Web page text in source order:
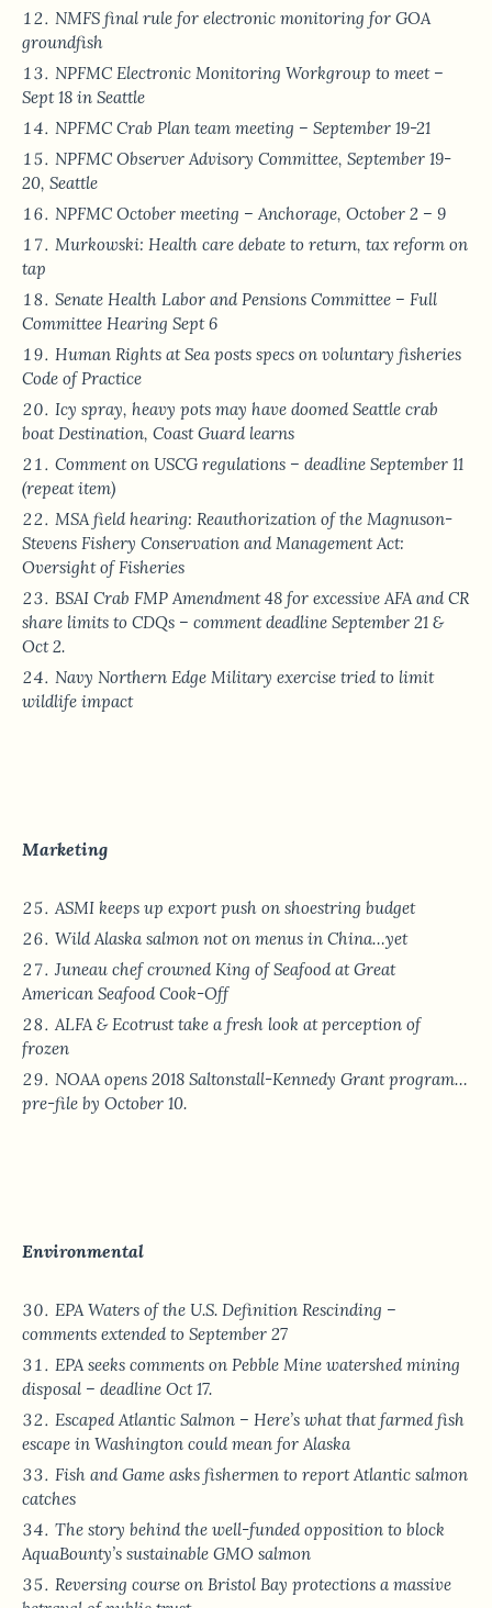
NMFS final rule for electronic monitoring for GOA
groundfish
NPFMC Electronic Monitoring Workgroup to meet –
Sept 18 in Seattle
NPFMC Crab Plan team meeting – September 19-21
NPFMC Observer Advisory Committee, September 19-
20, Seattle
NPFMC October meeting – Anchorage, October 2 – 9
Murkowski: Health care debate to return, tax reform on
tap
Senate Health Labor and Pensions Committee – Full
Committee Hearing Sept 6
Human Rights at Sea posts specs on voluntary fisheries
Code of Practice
Icy spray, heavy pots may have doomed Seattle crab
boat Destination, Coast Guard learns
Comment on USCG regulations – deadline September 11
(repeat item)
MSA field hearing: Reauthorization of the Magnuson-
Stevens Fishery Conservation and Management Act:
Oversight of Fisheries
BSAI Crab FMP Amendment 48 for excessive AFA and CR
share limits to CDQs – comment deadline September 21 &
Oct 2.
Navy Northern Edge Military exercise tried to limit
wildlife impact
Marketing
ASMI keeps up export push on shoestring budget
Wild Alaska salmon not on menus in China…yet
Juneau chef crowned King of Seafood at Great
American Seafood Cook-Off
ALFA & Ecotrust take a fresh look at perception of
frozen
NOAA opens 2018 Saltonstall-Kennedy Grant program…
pre-file by October 10.
Environmental
EPA Waters of the U.S. Definition Rescinding –
comments extended to September 27
EPA seeks comments on Pebble Mine watershed mining
disposal – deadline Oct 17.
Escaped Atlantic Salmon – Here’s what that farmed fish
escape in Washington could mean for Alaska
Fish and Game asks fishermen to report Atlantic salmon
catches
The story behind the well-funded opposition to block
AquaBounty’s sustainable GMO salmon
Reversing course on Bristol Bay protections a massive